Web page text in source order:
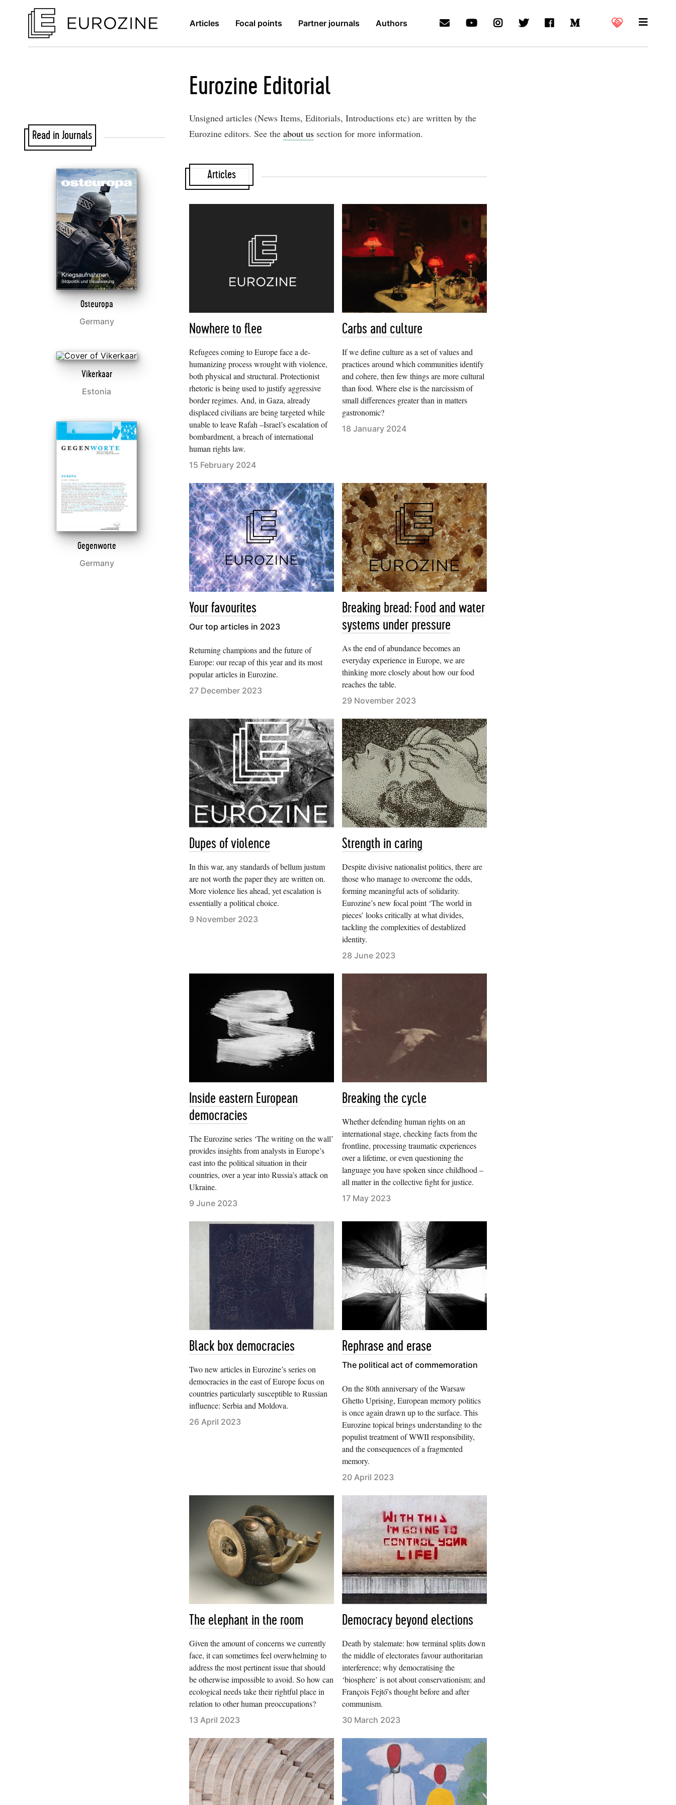
Articles Focal points Partner journals Authors
Eurozine Editorial
Unsigned articles (News Items, Editorials, Introductions etc) are written by the
Eurozine editors. See the about us section for more information.
Articles
Nowhere to flee
Refugees coming to Europe face a de-
humanizing process wrought with violence,
both physical and structural. Protectionist
rhetoric is being used to justify aggressive
border regimes. And, in Gaza, already
displaced civilians are being targeted while
unable to leave Rafah –Israel’s escalation of
bombardment, a breach of international
human rights law.
15 February 2024
Carbs and culture
If we define culture as a set of values and
practices around which communities identify
and cohere, then few things are more cultural
than food. Where else is the narcissism of
small differences greater than in matters
gastronomic?
18 January 2024
Your favourites
Our top articles in 2023
Returning champions and the future of
Europe: our recap of this year and its most
popular articles in Eurozine.
27 December 2023
Breaking bread: Food and water
systems under pressure
As the end of abundance becomes an
everyday experience in Europe, we are
thinking more closely about how our food
reaches the table.
29 November 2023
Dupes of violence
In this war, any standards of bellum justum
are not worth the paper they are written on.
More violence lies ahead, yet escalation is
essentially a political choice.
9 November 2023
Strength in caring
Despite divisive nationalist politics, there are
those who manage to overcome the odds,
forming meaningful acts of solidarity.
Eurozine’s new focal point ‘The world in
pieces’ looks critically at what divides,
tackling the complexities of destablized
identity.
28 June 2023
Inside eastern European
democracies
The Eurozine series ‘The writing on the wall’
provides insights from analysts in Europe’s
east into the political situation in their
countries, over a year into Russia’s attack on
Ukraine.
9 June 2023
Breaking the cycle
Whether defending human rights on an
international stage, checking facts from the
frontline, processing traumatic experiences
over a lifetime, or even questioning the
language you have spoken since childhood –
all matter in the collective fight for justice.
17 May 2023
Black box democracies
Two new articles in Eurozine’s series on
democracies in the east of Europe focus on
countries particularly susceptible to Russian
influence: Serbia and Moldova.
26 April 2023
Rephrase and erase
The political act of commemoration
On the 80th anniversary of the Warsaw
Ghetto Uprising, European memory politics
is once again drawn up to the surface. This
Eurozine topical brings understanding to the
populist treatment of WWII responsibility,
and the consequences of a fragmented
memory.
20 April 2023
The elephant in the room
Given the amount of concerns we currently
face, it can sometimes feel overwhelming to
address the most pertinent issue that should
be otherwise impossible to avoid. So how can
ecological needs take their rightful place in
relation to other human preoccupations?
13 April 2023
Democracy beyond elections
Death by stalemate: how terminal splits down
the middle of electorates favour authoritarian
interference; why democratising the
‘biosphere’ is not about conservationism; and
François Fejtő’s thought before and after
communism.
30 March 2023
Read in Journals
Osteuropa
Germany
Vikerkaar
Estonia
Gegenworte
Germany